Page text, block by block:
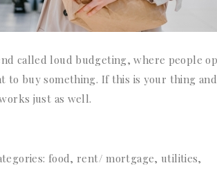
called loud budgeting, where people
to buy something. If this is your thing
just as well.
food, rent/ mortgage, utilities,